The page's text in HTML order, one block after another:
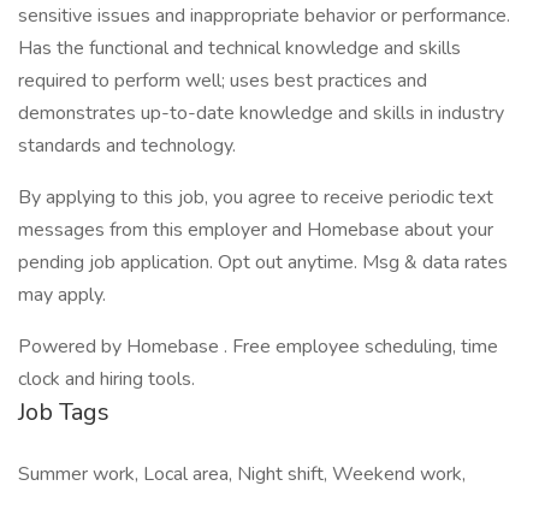
sensitive issues and inappropriate behavior or performance.
Has the functional and technical knowledge and skills
required to perform well; uses best practices and
demonstrates up-to-date knowledge and skills in industry
standards and technology.
By applying to this job, you agree to receive periodic text
messages from this employer and Homebase about your
pending job application. Opt out anytime. Msg & data rates
may apply.
Powered by Homebase . Free employee scheduling, time
clock and hiring tools.
Job Tags
Summer work, Local area, Night shift, Weekend work,